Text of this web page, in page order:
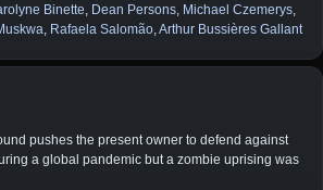
Binette Dean Persons Michael Czemerys
Rafaela Salomão Arthur Bussières Gallant
pushes the present owner to defend against
a global pandemic but a zombie uprising was